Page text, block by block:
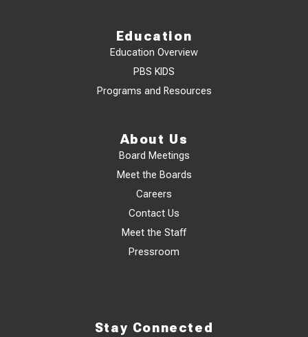
Education
Education Overview
PBS KIDS
Programs and Resources
About Us
Board Meetings
Meet the Boards
Careers
Contact Us
Meet the Staff
Pressroom
Stay Connected